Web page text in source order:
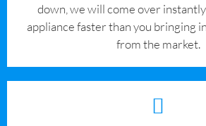
down, we will come over
appliance faster than you bringing
from the market.